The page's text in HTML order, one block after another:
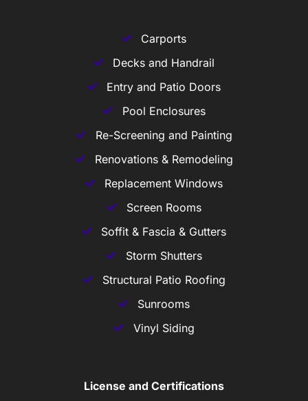
Carports
Decks and Handrail
Entry and Patio Doors
Pool Enclosures
Re-Screening and Painting
Renovations & Remodeling
Replacement Windows
Screen Rooms
Soffit & Fascia & Gutters
Storm Shutters
Structural Patio Roofing
Sunrooms
Vinyl Siding
License and Certifications